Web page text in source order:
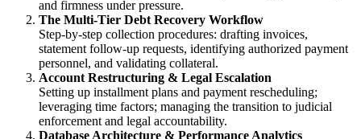
and firmness under pressure.
The Multi-Tier Debt Recovery Workflow
Step-by-step collection procedures: drafting invoices,
statement follow-up requests, identifying authorized payment
personnel, and validating collateral.
Account Restructuring & Legal Escalation
Setting up installment plans and payment rescheduling;
leveraging time factors; managing the transition to judicial
enforcement and legal accountability.
Database Architecture & Performance Analytics